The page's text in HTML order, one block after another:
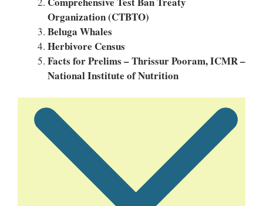
Organization (CTBTO)
Beluga Whales
Herbivore Census
Facts for Prelims – Thrissur Pooram, ICMR –
National Institute of Nutrition